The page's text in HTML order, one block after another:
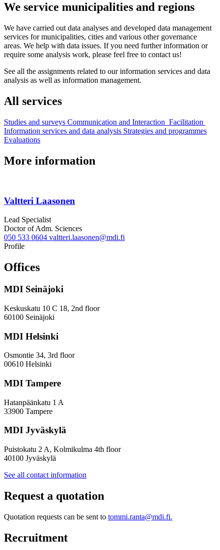
We service municipalities and regions
We have carried out data analyses and developed data management
services for municipalities, cities and various other governance
areas. We help with data issues. If you need further information or
require some analysis work, please feel free to contact us!
See all the assignments related to our information services and data
analysis as well as information management.
All services
Studies and surveys Communication and Interaction Facilitation
Information services and data analysis Strategies and programmes
Evaluations
More information
Valtteri Laasonen
Lead Specialist
Doctor of Adm. Sciences
050 533 0604 valtteri.laasonen@mdi.fi
ProfileTwitter
LinkedIn
Offices
MDI Seinäjoki
Keskuskatu 10 C 18, 2nd floor
60100 Seinäjoki
MDI Helsinki
Osmontie 34, 3rd floor
00610 Helsinki
MDI Tampere
Hatanpäänkatu 1 A
33900 Tampere
MDI Jyväskylä
Puistokatu 2 A, Kolmikulma 4th floor
40100 Jyväskylä
See all contact information
Request a quotation
Quotation requests can be sent to tommi.ranta@mdi.fi.
Recruitment